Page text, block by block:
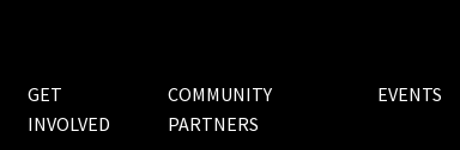
GET
INVOLVED
COMMUNITY
PARTNERS
EVENTS